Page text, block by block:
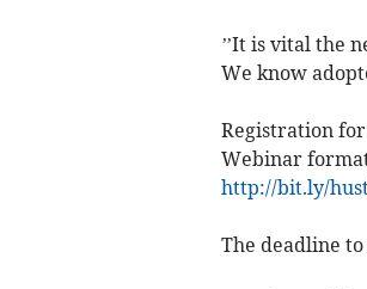
’’It is vital the
We know
Registration
Webinar
http://bit.ly/
The deadline